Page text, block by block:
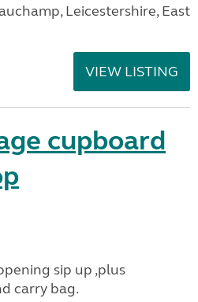
Leicestershire, East
VIEW LISTING
cupboard
sip up ,plus
carry bag.